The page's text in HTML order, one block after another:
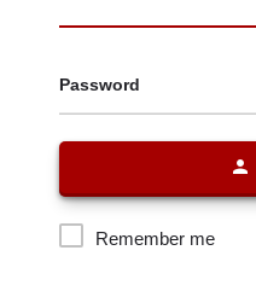
Password
Remember me